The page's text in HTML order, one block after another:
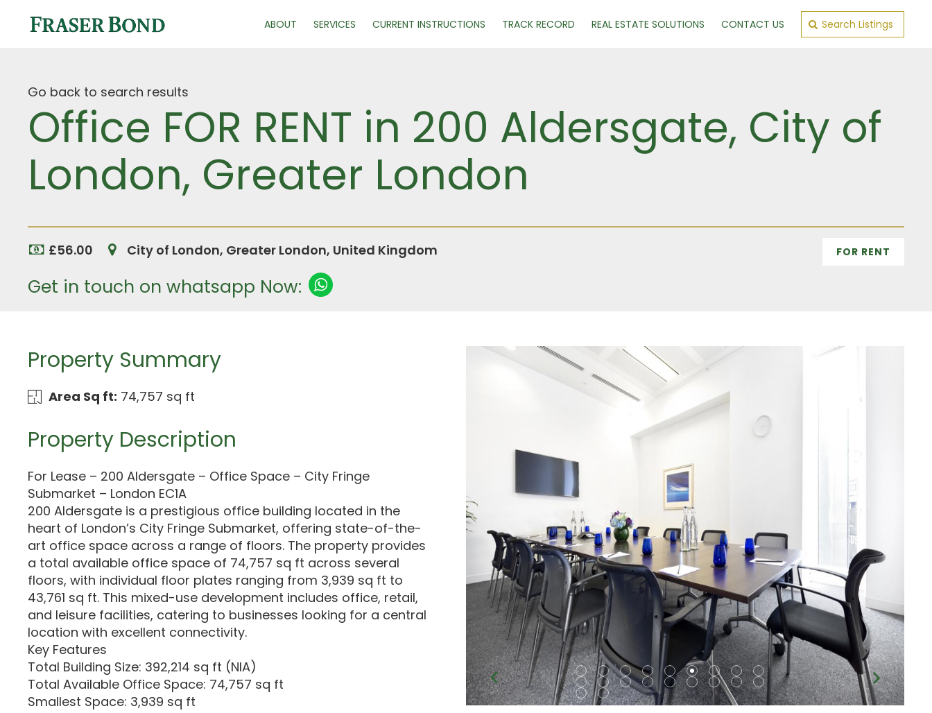
ABOUT SERVICES CURRENT INSTRUCTIONS TRACK RECORD REAL ESTATE SOLUTIONS CONTACT US Search Listings
Go back to search results
Office FOR RENT in 200 Aldersgate, City of
London, Greater London
£56.00 City of London, Greater London, United Kingdom FOR RENT
Get in touch on whatsapp Now:
Property Summary
Area Sq ft: 74,757 sq ft
Property Description
For Lease – 200 Aldersgate – Office Space – City Fringe
Submarket – London EC1A
200 Aldersgate is a prestigious office building located in the
heart of London’s City Fringe Submarket, offering state-of-the-
art office space across a range of floors. The property provides
a total available office space of 74,757 sq ft across several
floors, with individual floor plates ranging from 3,939 sq ft to
43,761 sq ft. This mixed-use development includes office, retail,
and leisure facilities, catering to businesses looking for a central
location with excellent connectivity.
Key Features
Total Building Size: 392,214 sq ft (NIA)
Total Available Office Space: 74,757 sq ft
Smallest Space: 3,939 sq ft